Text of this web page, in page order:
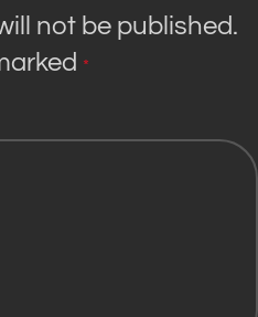
not be published.
*